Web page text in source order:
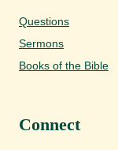
Questions
Sermons
Books of the Bible
Connect